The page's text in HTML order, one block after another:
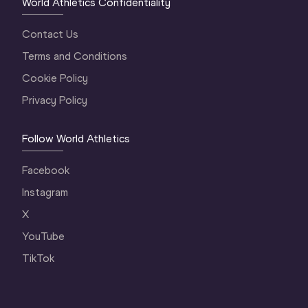
World Athletics Confidentiality
Contact Us
Terms and Conditions
Cookie Policy
Privacy Policy
Follow World Athletics
Facebook
Instagram
X
YouTube
TikTok